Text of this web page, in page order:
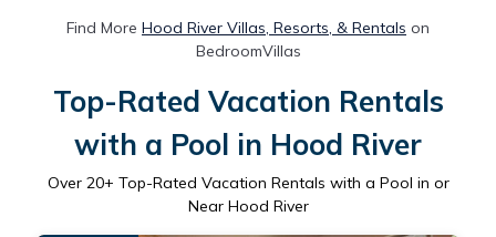
Find More Hood River Villas, Resorts, & Rentals on
BedroomVillas
Top-Rated Vacation Rentals
with a Pool in Hood River
Over 20+ Top-Rated Vacation Rentals with a Pool in or
Near Hood River